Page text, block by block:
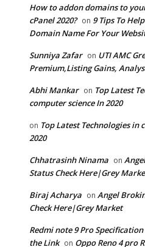
How to addon domains to
cPanel 2020? on 9 Tips To
Domain Name For Your
Sunniya Zafar on UTI AMC
Premium,Listing Gains,
Abhi Mankar on Top Latest
computer science In 2020
on Top Latest Technologies in
2020
Chhatrasinh Ninama on
Status Check Here|Grey
Biraj Acharya on Angel
Check Here|Grey Market
Redmi note 9 Pro
the Link on Oppo Reno 4 pro